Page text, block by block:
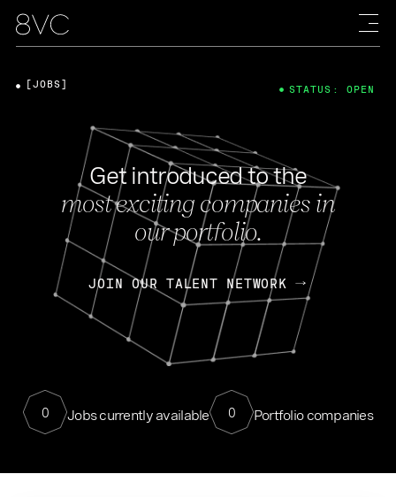
Get introduced to the
most exciting companies in
our portfolio.
JOIN OUR TALENT NETWORK
0 Jobs currently available 0 Portfolio companies
[JOBS] STATUS: OPEN